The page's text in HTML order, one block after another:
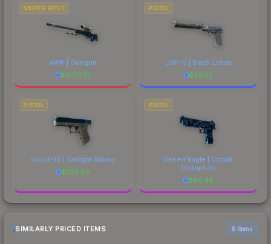
SNIPER RIFLE
AWP | Gungnir
$6777.23
PISTOL
USP-S | Black Lotus
$39.52
PISTOL
Glock-18 | Twilight Galaxy
$225.58
PISTOL
Desert Eagle | Cobalt
Disruption
$85.48
SIMILARLY PRICED ITEMS 6 items